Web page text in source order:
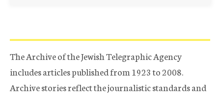
The Archive of the Jewish Telegraphic Agency
includes articles published from 1923 to 2008.
Archive stories reflect the journalistic standards and